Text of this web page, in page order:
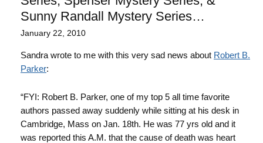
Sunny Randall Mystery Series…
January 22, 2010
Sandra wrote to me with this very sad news about Robert B.
Parker:
“FYI: Robert B. Parker, one of my top 5 all time favorite
authors passed away suddenly while sitting at his desk in
Cambridge, Mass on Jan. 18th. He was 77 yrs old and it
was reported this A.M. that the cause of death was heart